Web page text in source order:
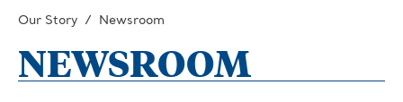
Our Story Newsroom
NEWSROOM